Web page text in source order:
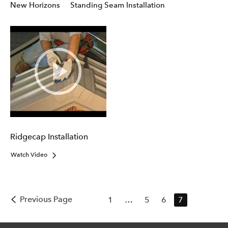
New Horizons Standing Seam Installation
Ridgecap Installation
Watch Video
Previous Page 1 … 5 6 7